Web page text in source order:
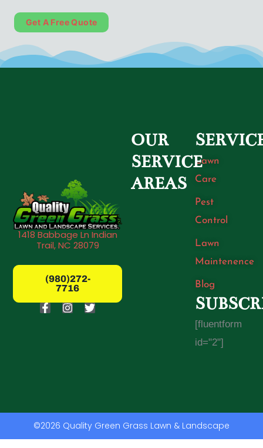
Get A Free Quote
1418 Babbage Ln Indian
Trail, NC 28079
(980)272-
7716
F
I
T
Lawn
Care
Pest
Control
Lawn
Maintenence
Blog
[fluentform
id="2"]
OUR
SERVICE
AREAS
©2026 Quality Green Grass Lawn & Landscape